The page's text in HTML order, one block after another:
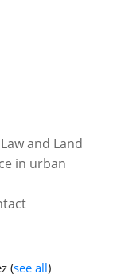
(see all)